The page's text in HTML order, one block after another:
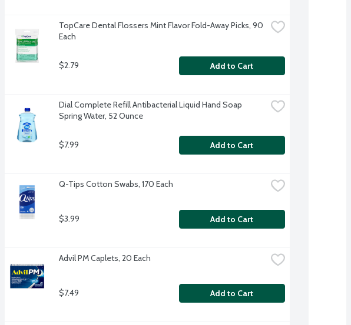
TopCare Dental Flossers Mint Flavor Fold-Away Picks, 90
Each
$2.79 Add to Cart
Dial Complete Refill Antibacterial Liquid Hand Soap
Spring Water, 52 Ounce
$7.99 Add to Cart
Q-Tips Cotton Swabs, 170 Each
$3.99 Add to Cart
Advil PM Caplets, 20 Each
$7.49 Add to Cart